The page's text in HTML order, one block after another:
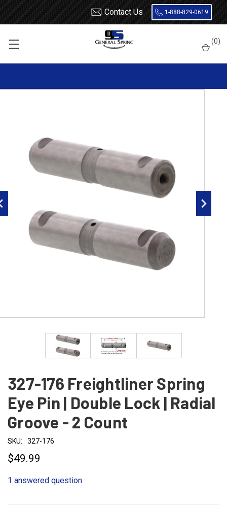
Contact Us 1-888-829-0619
(0)
Leaf Spring Parts
Double Lock, Radial Groove
Groove - 2 Count
327-176 Freightliner Spring
Eye Pin | Double Lock | Radial
Groove - 2 Count
SKU: 327-176
$49.99
1 answered question